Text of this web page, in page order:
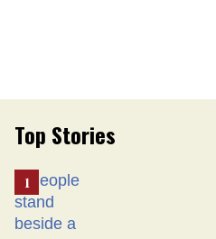
Top Stories